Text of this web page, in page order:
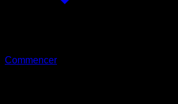
Commencer